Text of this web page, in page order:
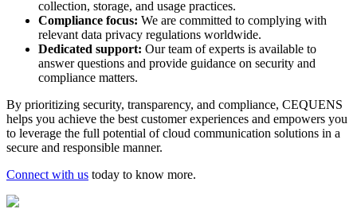
collection, storage, and usage practices.
Compliance focus: We are committed to complying with
relevant data privacy regulations worldwide.
Dedicated support: Our team of experts is available to
answer questions and provide guidance on security and
compliance matters.
By prioritizing security, transparency, and compliance, CEQUENS
helps you achieve the best customer experiences and empowers you
to leverage the full potential of cloud communication solutions in a
secure and responsible manner.
Connect with us today to know more.